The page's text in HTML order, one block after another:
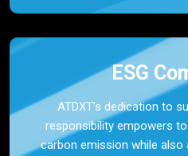
ESG
ATDXT’s dedication to
responsibility empowers
carbon emission while also